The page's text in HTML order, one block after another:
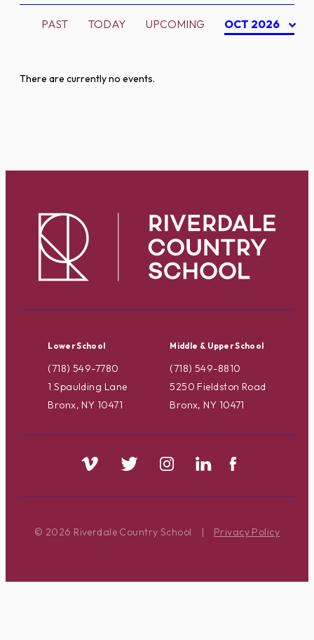
PAST TODAY UPCOMING OCT 2026
There are currently no events.
Lower School
(718) 549-7780
1 Spaulding Lane
Bronx, NY 10471
Middle & Upper School
(718) 549-8810
5250 Fieldston Road
Bronx, NY 10471
© 2026 Riverdale Country School | Privacy Policy